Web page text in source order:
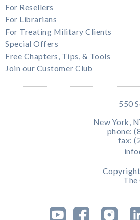
For Resellers
For Librarians
For Treating Military Clients
Special Offers
Free Chapters, Tips, & Tools
Join our Customer Club
550
New York,
phone:
fax:
The